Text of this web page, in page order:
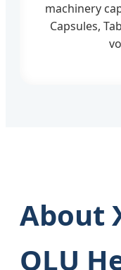
machinery
Capsules,
About
QLU